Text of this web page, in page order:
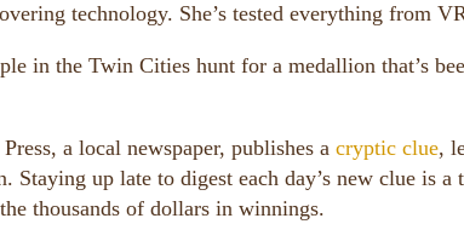
technology. She’s tested everything from
in the Twin Cities hunt for a medallion that’s
a local newspaper, publishes a cryptic clue,
Staying up late to digest each day’s new clue is
thousands of dollars in winnings.